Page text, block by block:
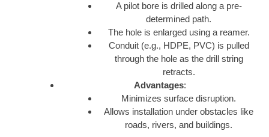
A pilot bore is drilled along a pre-
determined path.
The hole is enlarged using a reamer.
Conduit (e.g., HDPE, PVC) is pulled
through the hole as the drill string
retracts.
Advantages:
Minimizes surface disruption.
Allows installation under obstacles like
roads, rivers, and buildings.